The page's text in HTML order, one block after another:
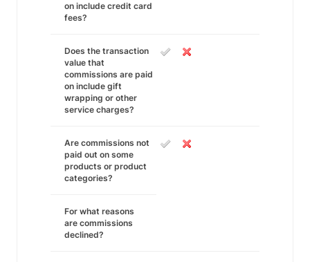
on include credit card
fees?
Does the transaction
value that
commissions are paid
on include gift
wrapping or other
service charges?
Are commissions not
paid out on some
products or product
categories?
For what reasons
are commissions
declined?